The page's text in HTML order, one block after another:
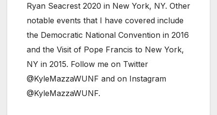
Ryan Seacrest 2020 in New York, NY. Other
notable events that I have covered include
the Democratic National Convention in 2016
and the Visit of Pope Francis to New York,
NY in 2015. Follow me on Twitter
@KyleMazzaWUNF and on Instagram
@KyleMazzaWUNF.